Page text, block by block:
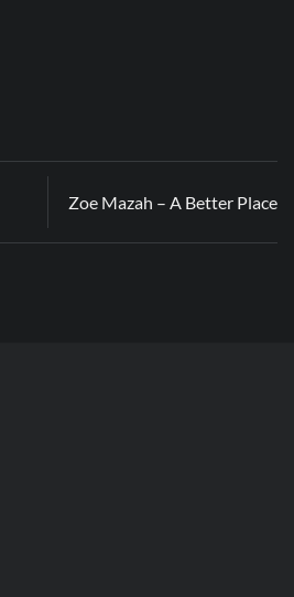
Zoe Mazah – A Better Place